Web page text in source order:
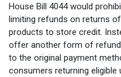
House Bill 4044 would
limiting refunds on returns
products to store credit.
offer another form of
to the original payment
consumers returning